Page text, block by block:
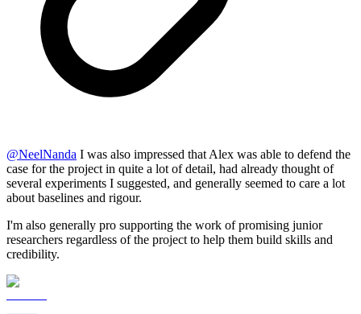
@NeelNanda I was also impressed that Alex was able to defend the
case for the project in quite a lot of detail, had already thought of
several experiments I suggested, and generally seemed to care a lot
about baselines and rigour.
I'm also generally pro supporting the work of promising junior
researchers regardless of the project to help them build skills and
credibility.